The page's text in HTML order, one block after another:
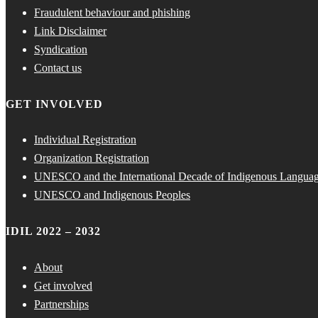
Fraudulent behaviour and phishing
Link Disclaimer
Syndication
Contact us
GET INVOLVED
Individual Registration
Organization Registration
UNESCO and the International Decade of Indigenous
UNESCO and Indigenous Peoples
IDIL 2022 – 2032
About
Get involved
Partnerships